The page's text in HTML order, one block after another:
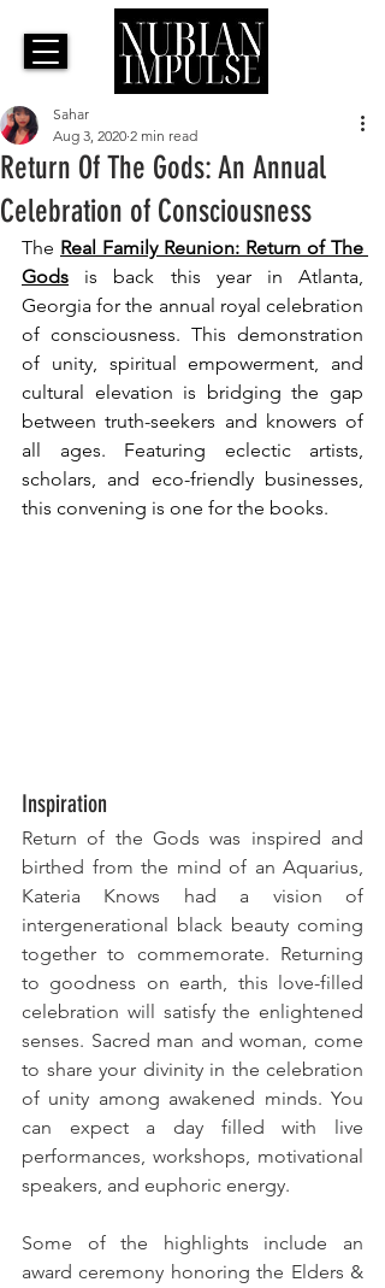
Return Of The Gods: An Annual
Celebration of Consciousness
Sahar
Aug 3, 2020 2 min read
The Real Family Reunion: Return of The
Gods is back this year in Atlanta,
Georgia for the annual royal celebration
of consciousness. This demonstration
of unity, spiritual empowerment, and
cultural elevation is bridging the gap
between truth-seekers and knowers of
all ages. Featuring eclectic artists,
scholars, and eco-friendly businesses,
this convening is one for the books.
Inspiration
Return of the Gods was inspired and
birthed from the mind of an Aquarius,
Kateria Knows had a vision of
intergenerational black beauty coming
together to commemorate. Returning
to goodness on earth, this love-filled
celebration will satisfy the enlightened
senses. Sacred man and woman, come
to share your divinity in the celebration
of unity among awakened minds. You
can expect a day filled with live
performances, workshops, motivational
speakers, and euphoric energy.
Some of the highlights include an
award ceremony honoring the Elders &